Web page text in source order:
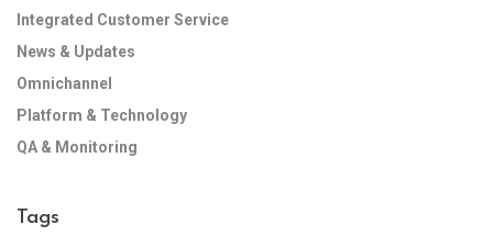
Integrated Customer Service
News & Updates
Omnichannel
Platform & Technology
QA & Monitoring
Tags